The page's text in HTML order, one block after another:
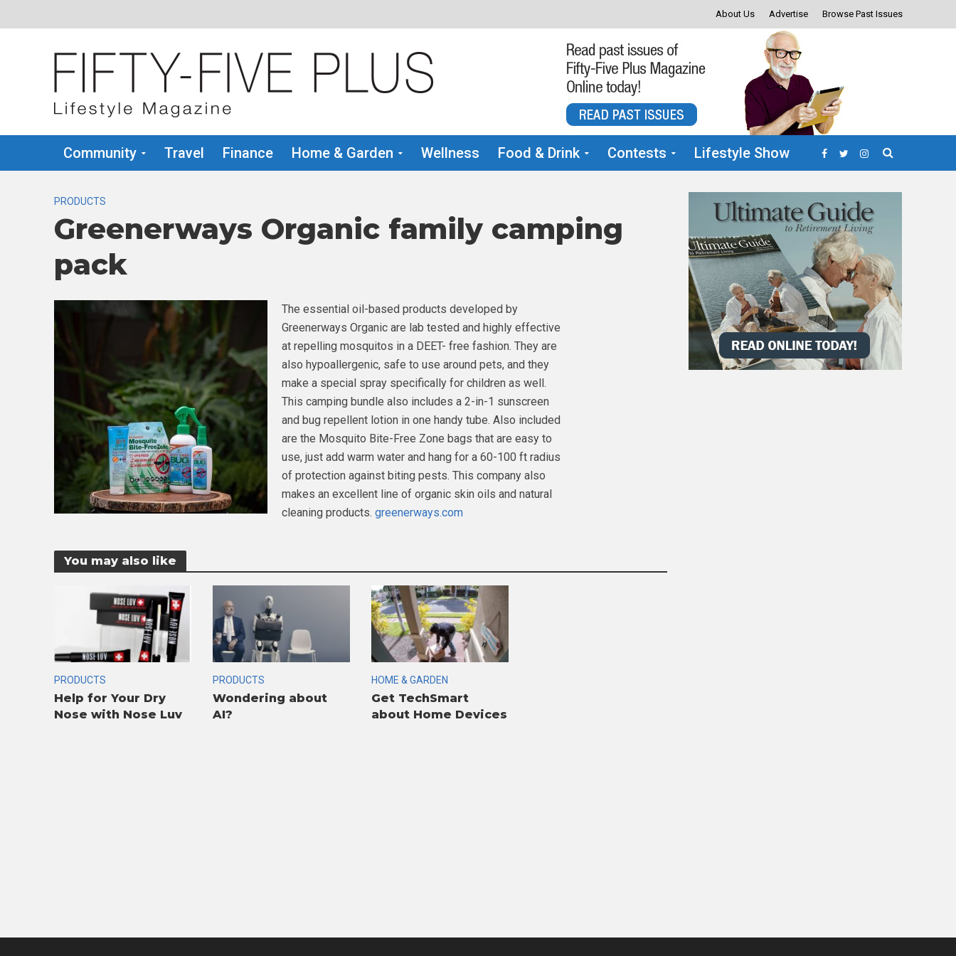
About Us Advertise Browse Past Issues
Community Travel Finance Home & Garden Wellness Food & Drink Contests Lifestyle Show
PRODUCTS
Greenerways Organic family camping
pack
The essential oil-based products developed by
Greenerways Organic are lab tested and highly effective
at repelling mosquitos in a DEET- free fashion. They are
also hypoallergenic, safe to use around pets, and they
make a special spray specifically for children as well.
This camping bundle also includes a 2-in-1 sunscreen
and bug repellent lotion in one handy tube. Also included
are the Mosquito Bite-Free Zone bags that are easy to
use, just add warm water and hang for a 60-100 ft radius
of protection against biting pests. This company also
makes an excellent line of organic skin oils and natural
cleaning products. greenerways.com
You may also like
PRODUCTS
Help for Your Dry
Nose with Nose Luv
PRODUCTS
Wondering about
AI?
HOME & GARDEN
Get TechSmart
about Home Devices